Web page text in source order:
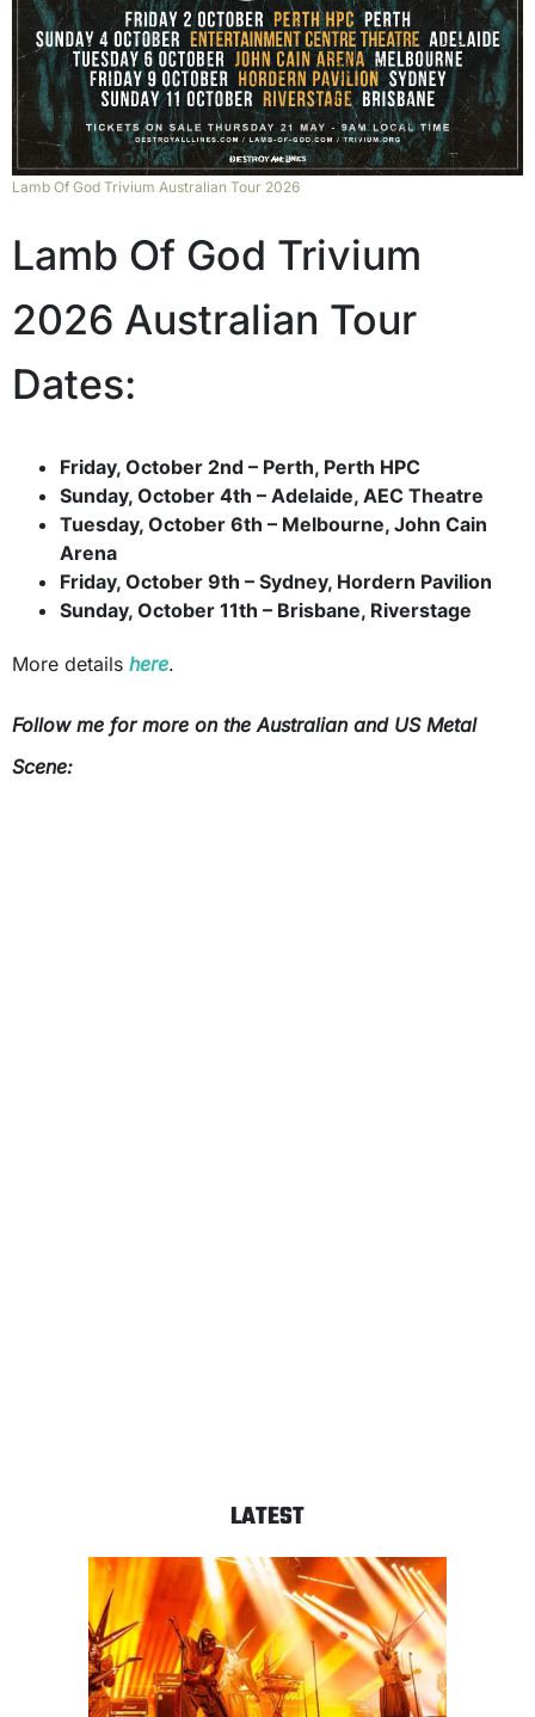
Lamb Of God Trivium Australian Tour 2026
Lamb Of God Trivium
2026 Australian Tour
Dates:
Friday, October 2nd – Perth, Perth HPC
Sunday, October 4th – Adelaide, AEC Theatre
Tuesday, October 6th – Melbourne, John Cain
Arena
Friday, October 9th – Sydney, Hordern Pavilion
Sunday, October 11th – Brisbane, Riverstage
More details here.
Follow me for more on the Australian and US Metal
Scene:
LATEST